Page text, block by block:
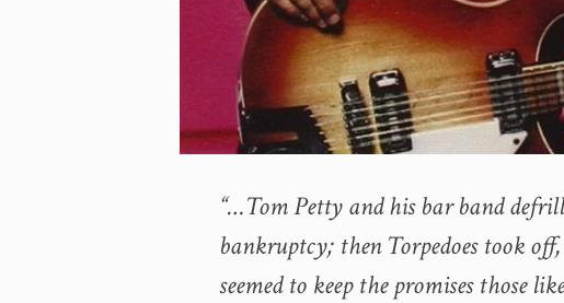
“…Tom Petty and his bar band
bankruptcy; thenTorpedoestook off,
seemed to keep the promises those